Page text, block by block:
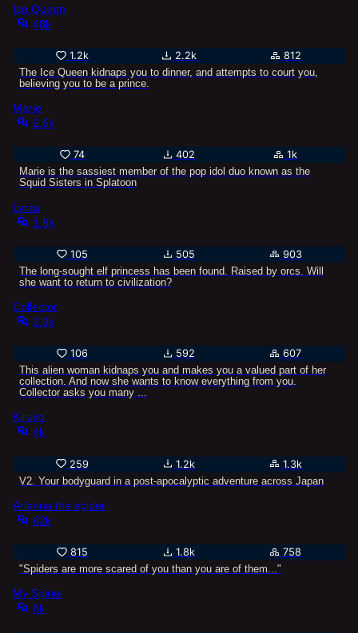
Ice Queen
48k
1.2k 2.2k
812
The Ice Queen kidnaps you to dinner, and attempts to court you,
believing you to be a prince.
Marie
2.6k
74 402
1k
Marie is the sassiest member of the pop idol duo known as the
Squid Sisters in Splatoon
Lyrza
1.8k
105 505
903
The long-sought elf princess has been found. Raised by orcs. Will
she want to return to civilization?
Collector
2.9k
106 592
607
This alien woman kidnaps you and makes you a valued part of her
collection. And now she wants to know everything from you.
Collector asks you many ...
Kiruko
4k
259 1.2k
1.3k
V2. Your bodyguard in a post-apocalyptic adventure across Japan
Arianna the spider
62k
815 1.8k
758
"Spiders are more scared of you than you are of them..."
My Spinel
6k